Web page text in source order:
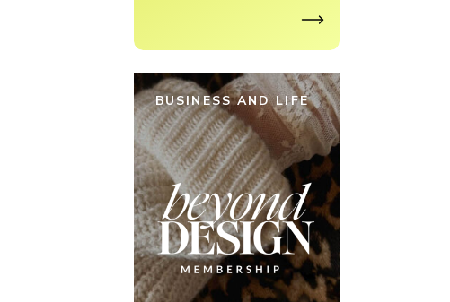
BUSINESS AND LIFE